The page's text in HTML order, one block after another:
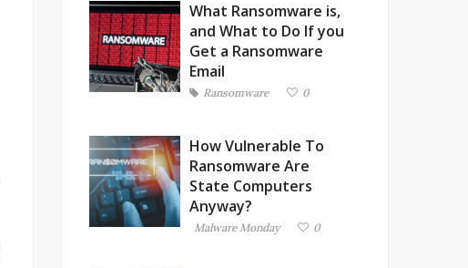
What Ransomware is,
and What to Do If you
Get a Ransomware
Email
Ransomware 0
How Vulnerable To
Ransomware Are
State Computers
Anyway?
Malware Monday 0